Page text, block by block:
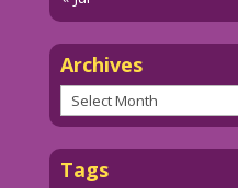
Archives
Archives
Tags